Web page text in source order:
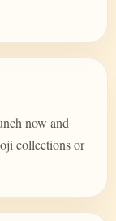
now and
collections or